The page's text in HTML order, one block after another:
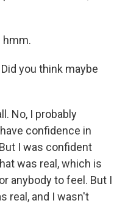
hmm.
you think maybe
No, I probably
confidence in
I was confident
was real, which is
anybody to feel. But I
real, and I wasn't